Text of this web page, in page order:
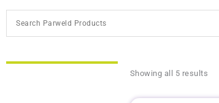
Showing all 5 results